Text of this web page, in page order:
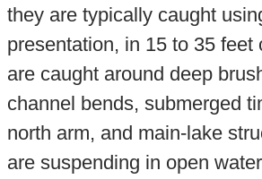
they are typically caught
presentation, in 15 to 35 feet
are caught around deep
channel bends, submerged
north arm, and main-lake
are suspending in open